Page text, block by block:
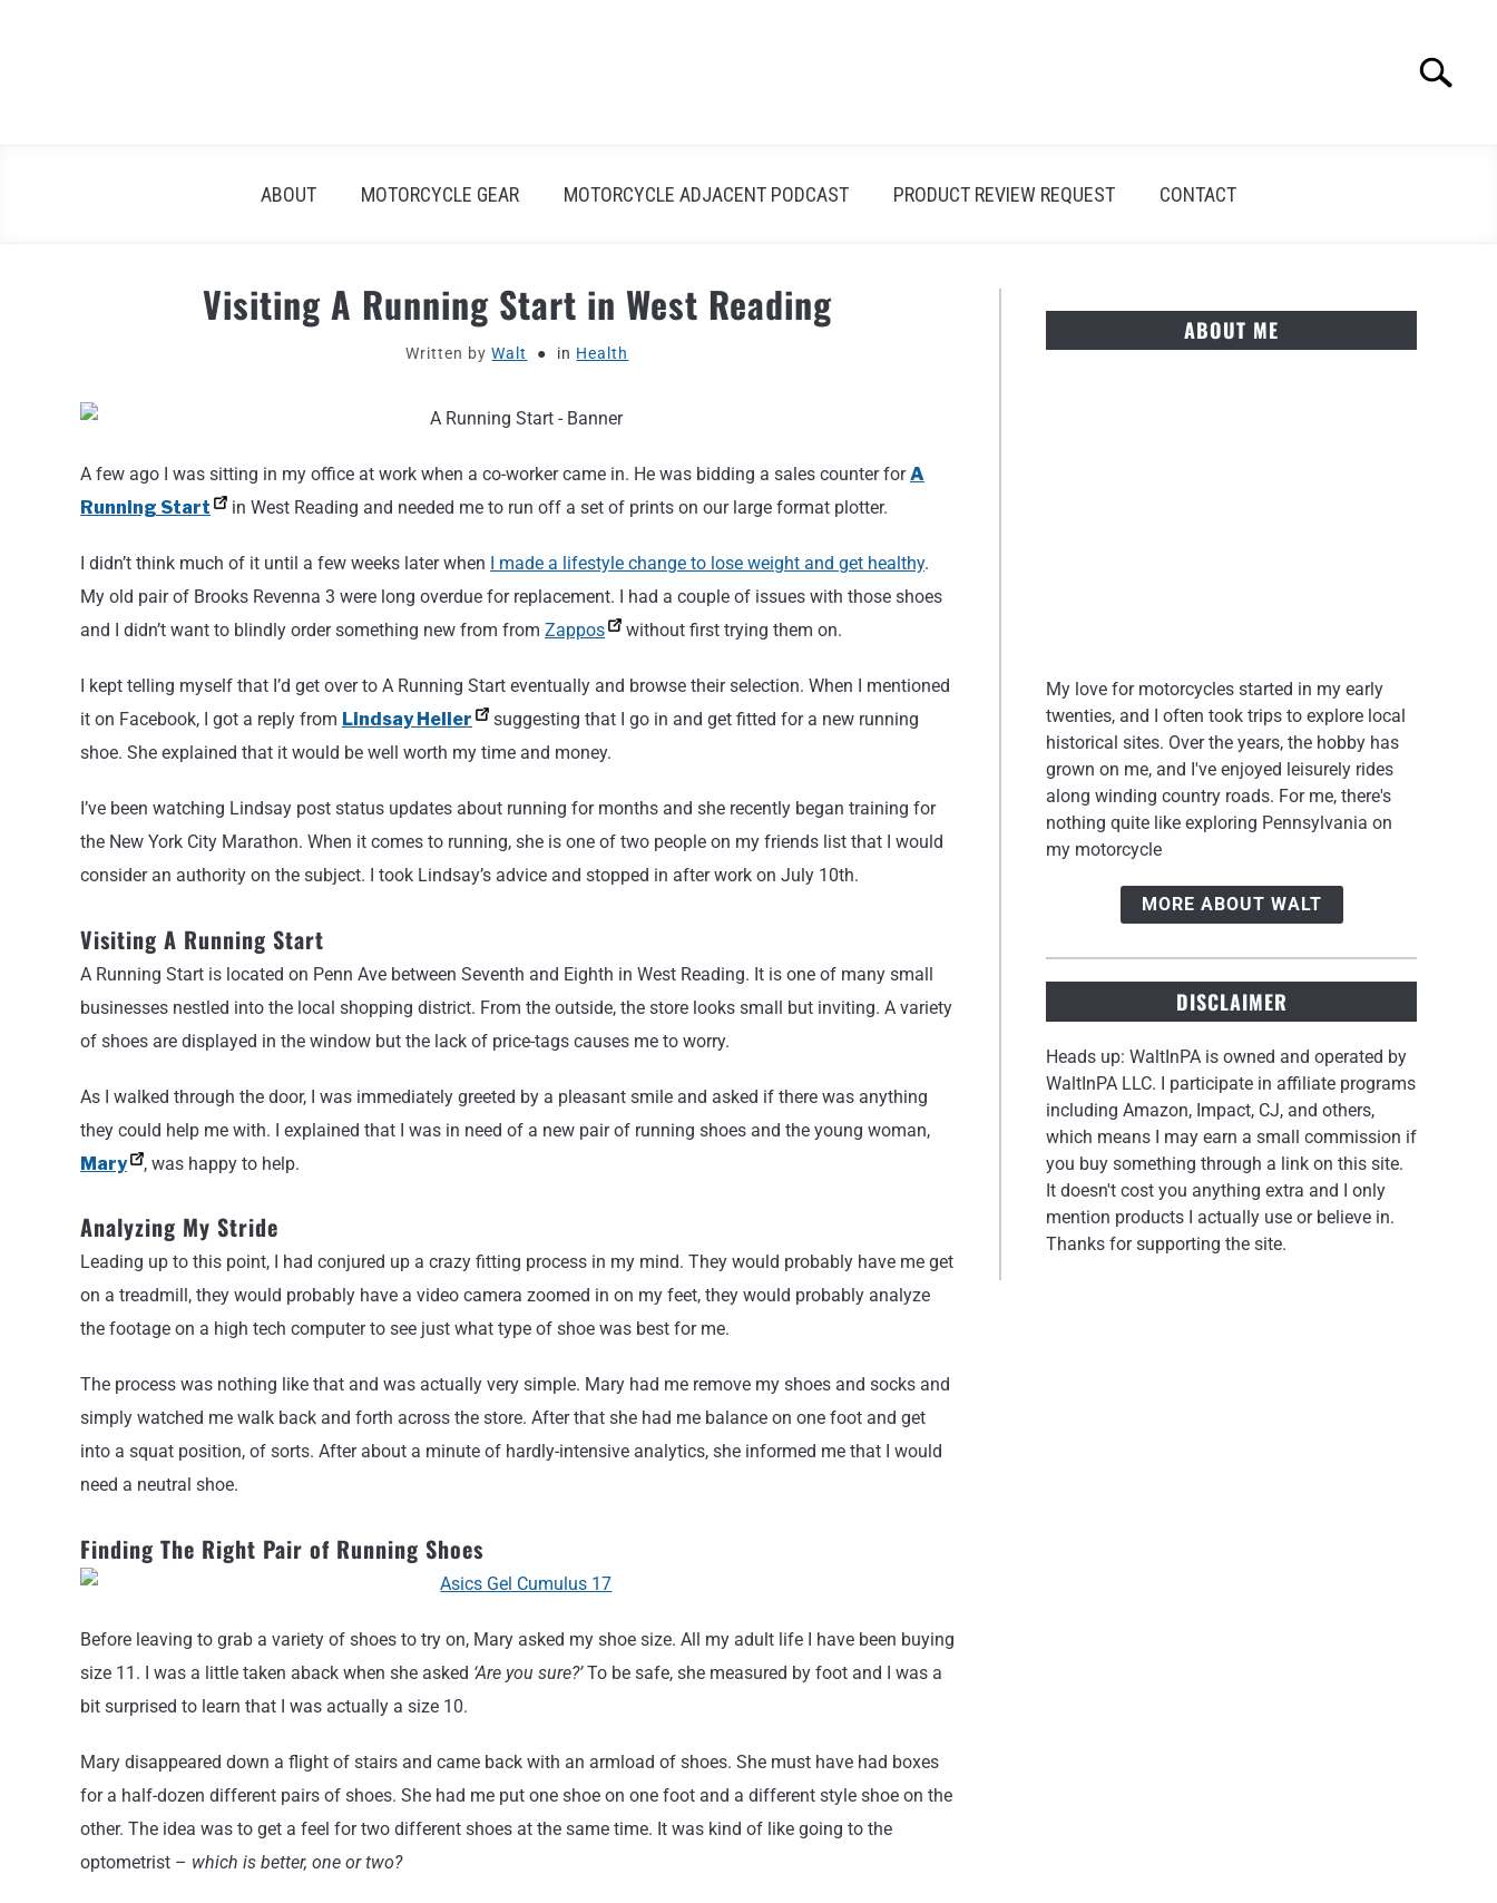
Search
ABOUT MOTORCYCLE GEAR MOTORCYCLE ADJACENT PODCAST PRODUCT REVIEW REQUEST CONTACT
Visiting A Running Start in West Reading
Written byWalt in Health
A few ago I was sitting in my office at work when a co-worker came in. He was bidding a sales counter forA
Running Start
in West Reading and needed me to run off a set of prints on our large format plotter.
I didn’t think much of it until a few weeks later when I made a lifestyle change to lose weight and get healthy.
My old pair of Brooks Revenna 3 were long overdue for replacement. I had a couple of issues with those shoes
and I didn’t want to blindly order something new from from Zappos without first trying them on.
I kept telling myself that I’d get over to A Running Start eventually and browse their selection. When I mentioned
it on Facebook, I got a reply from Lindsay Heller
suggesting that I go in and get fitted for a new running
shoe. She explained that it would be well worth my time and money.
I’ve been watching Lindsay post status updates about running for months and she recently began training for
the New York City Marathon. When it comes to running, she is one of two people on my friends list that I would
consider an authority on the subject. I took Lindsay’s advice and stopped in after work on July 10th.
Visiting A Running Start
A Running Start is located on Penn Ave between Seventh and Eighth in West Reading. It is one of many small
businesses nestled into the local shopping district. From the outside, the store looks small but inviting. A variety
of shoes are displayed in the window but the lack of price-tags causes me to worry.
As I walked through the door, I was immediately greeted by a pleasant smile and asked if there was anything
they could help me with. I explained that I was in need of a new pair of running shoes and the young woman,
Mary
, was happy to help.
Analyzing My Stride
Leading up to this point, I had conjured up a crazy fitting process in my mind. They would probably have me get
on a treadmill, they would probably have a video camera zoomed in on my feet, they would probably analyze
the footage on a high tech computer to see just what type of shoe was best for me.
The process was nothing like that and was actually very simple. Mary had me remove my shoes and socks and
simply watched me walk back and forth across the store. After that she had me balance on one foot and get
into a squat position, of sorts. After about a minute of hardly-intensive analytics, she informed me that I would
need a neutral shoe.
Finding The Right Pair of Running Shoes
Before leaving to grab a variety of shoes to try on, Mary asked my shoe size. All my adult life I have been buying
size 11. I was a little taken aback when she asked ‘Are you sure?’To be safe, she measured by foot and I was a
bit surprised to learn that I was actually a size 10.
Mary disappeared down a flight of stairs and came back with an armload of shoes. She must have had boxes
for a half-dozen different pairs of shoes. She had me put one shoe on one foot and a different style shoe on the
other. The idea was to get a feel for two different shoes at the same time. It was kind of like going to the
optometrist – which is better, one or two?
ABOUT ME
My love for motorcycles started in my early
twenties, and I often took trips to explore local
historical sites. Over the years, the hobby has
grown on me, and I've enjoyed leisurely rides
along winding country roads. For me, there's
nothing quite like exploring Pennsylvania on
my motorcycle
MORE ABOUT WALT
DISCLAIMER
Heads up: WaltInPA is owned and operated by
WaltInPA LLC. I participate in affiliate programs
including Amazon, Impact, CJ, and others,
which means I may earn a small commission if
you buy something through a link on this site.
It doesn't cost you anything extra and I only
mention products I actually use or believe in.
Thanks for supporting the site.